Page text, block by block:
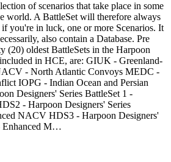
of scenarios that take place in some
world. A BattleSet will therefore always
you're in luck, one or more Scenarios. It
also contain a Database. Pre
(20) oldest BattleSets in the Harpoon
in HCE, are: GIUK - Greenland-
- North Atlantic Convoys MEDC -
IOPG - Indian Ocean and Persian
Designers' Series BattleSet 1 -
- Harpoon Designers' Series
NACV HDS3 - Harpoon Designers'
Enhanced M…